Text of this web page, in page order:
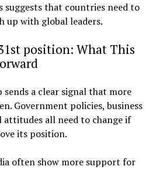
suggests that countries need to
up with global leaders.
position: What This
sends a clear signal that more
Government policies, business
attitudes all need to change if
its position.
often show more support for